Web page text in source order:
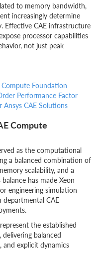
to memory bandwidth,
increasingly determine
Effective CAE infrastructure
processor capabilities
not just peak
Compute Foundation
Performance Factor
Ansys CAE Solutions
Compute
as the computational
a balanced combination of
scalability, and a
has made Xeon
engineering simulation
departmental CAE
the established
balanced
and explicit dynamics